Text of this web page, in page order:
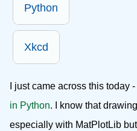
Python
Xkcd
I just came across this today -
in Python. I know that
especially with MatPlotLib